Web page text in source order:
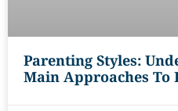
Parenting Styles:
Main Approaches To